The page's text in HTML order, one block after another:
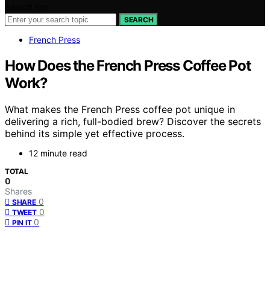
SEARCH
French Press
How Does the French Press Coffee Pot
Work?
What makes the French Press coffee pot unique in
delivering a rich, full-bodied brew? Discover the secrets
behind its simple yet effective process.
12 minute read
TOTAL
0
Shares
SHARE 0
TWEET 0
PIN IT 0